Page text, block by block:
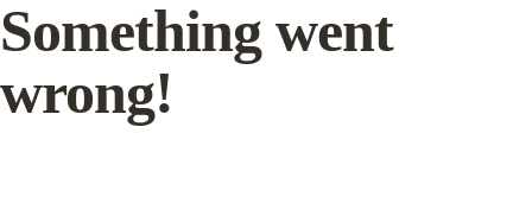
Something went
wrong!